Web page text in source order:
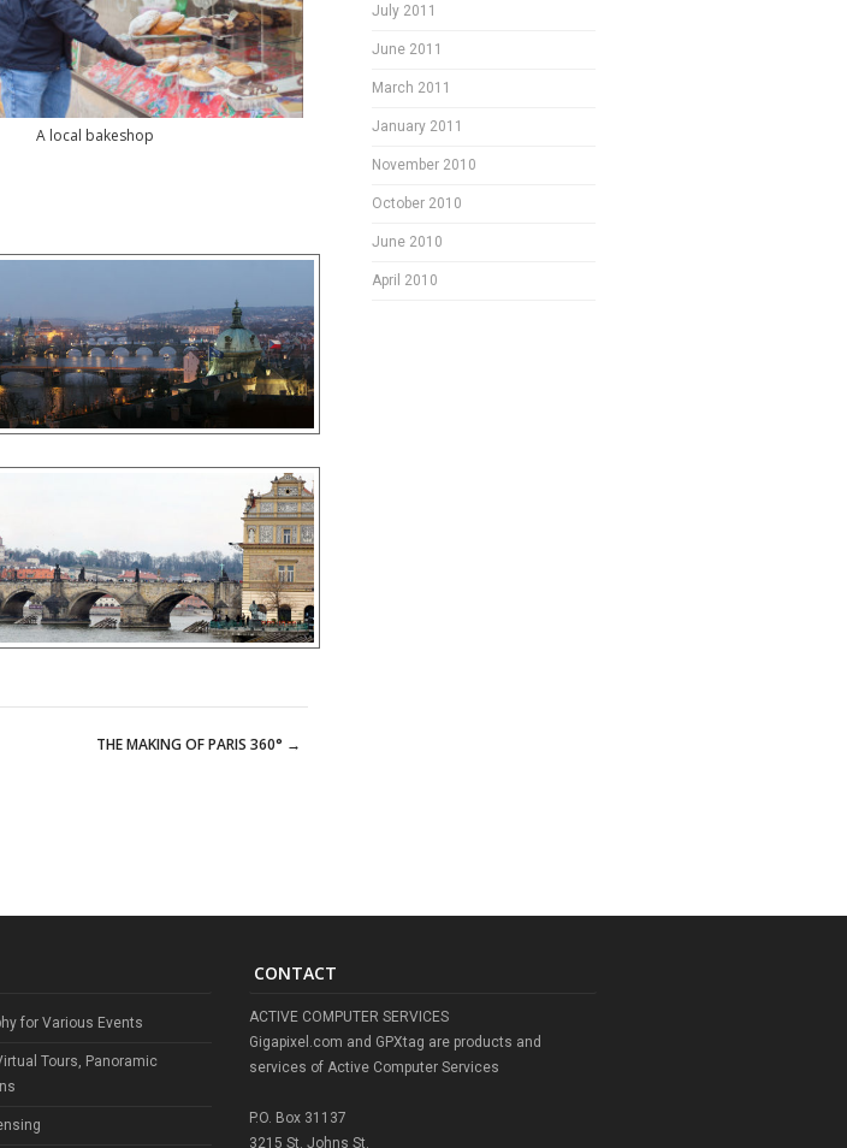
A local bakeshop
THE MAKING OF PARIS 360° →
July 2011
June 2011
March 2011
January 2011
November 2010
October 2010
June 2010
April 2010
for Various Events
Tours, Panoramic
CONTACT
ACTIVE COMPUTER SERVICES
Gigapixel.com and GPXtag are products and
services of Active Computer Services
P.O. Box 31137
3215 St. Johns St.